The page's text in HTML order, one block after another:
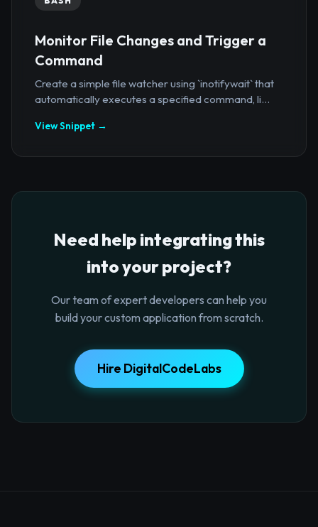
Monitor File Changes and Trigger a
Command
Create a simple file watcher using `inotifywait` that
automatically executes a specified command, li...
View Snippet →
Need help integrating this
into your project?
Our team of expert developers can help you
build your custom application from scratch.
Hire DigitalCodeLabs